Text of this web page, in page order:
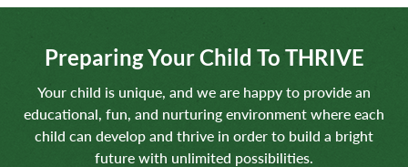
Preparing Your Child To THRIVE
Your child is unique, and we are happy to provide an
educational, fun, and nurturing environment where each
child can develop and thrive in order to build a bright
future with unlimited possibilities.